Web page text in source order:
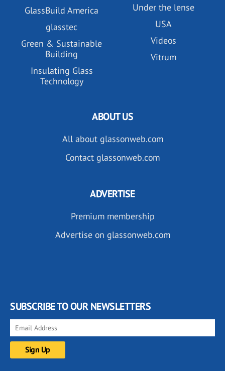
GlassBuild America
glasstec
Green & Sustainable
Building
Insulating Glass
Technology
Under the lense
USA
Videos
Vitrum
ABOUT US
All about glassonweb.com
Contact glassonweb.com
ADVERTISE
Premium membership
Advertise on glassonweb.com
SUBSCRIBE TO OUR NEWSLETTERS